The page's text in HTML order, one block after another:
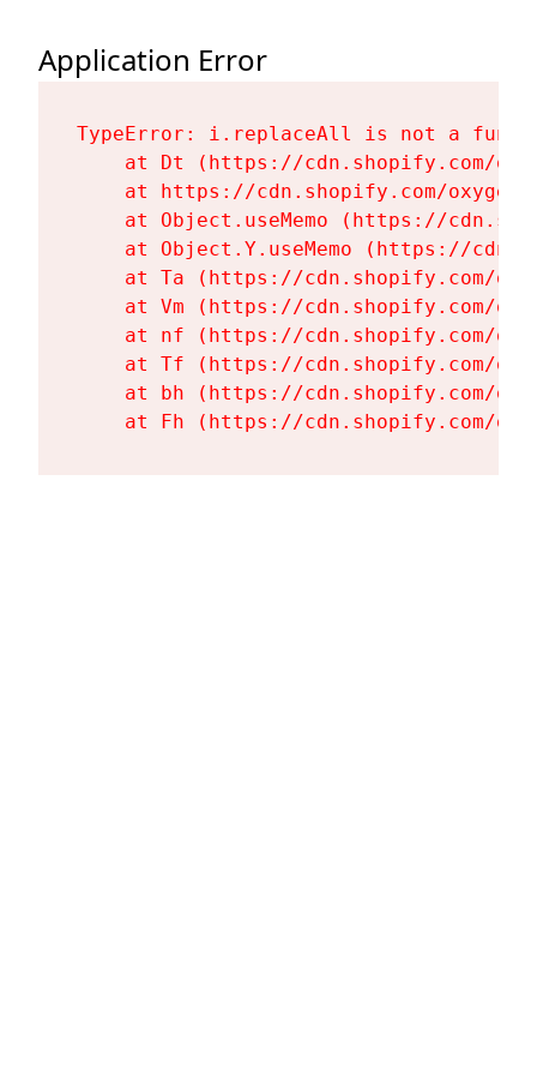
Application Error
TypeError: i.replaceAll is not a
at Dt (https://cdn.shopify.com/
at https://cdn.shopify.com/
at Object.useMemo (https://
at Object.Y.useMemo (https://
at Ta (https://cdn.shopify.com/
at Vm (https://cdn.shopify.com/
at nf (https://cdn.shopify.com/
at Tf (https://cdn.shopify.com/
at bh (https://cdn.shopify.com/
at Fh (https://cdn.shopify.com/